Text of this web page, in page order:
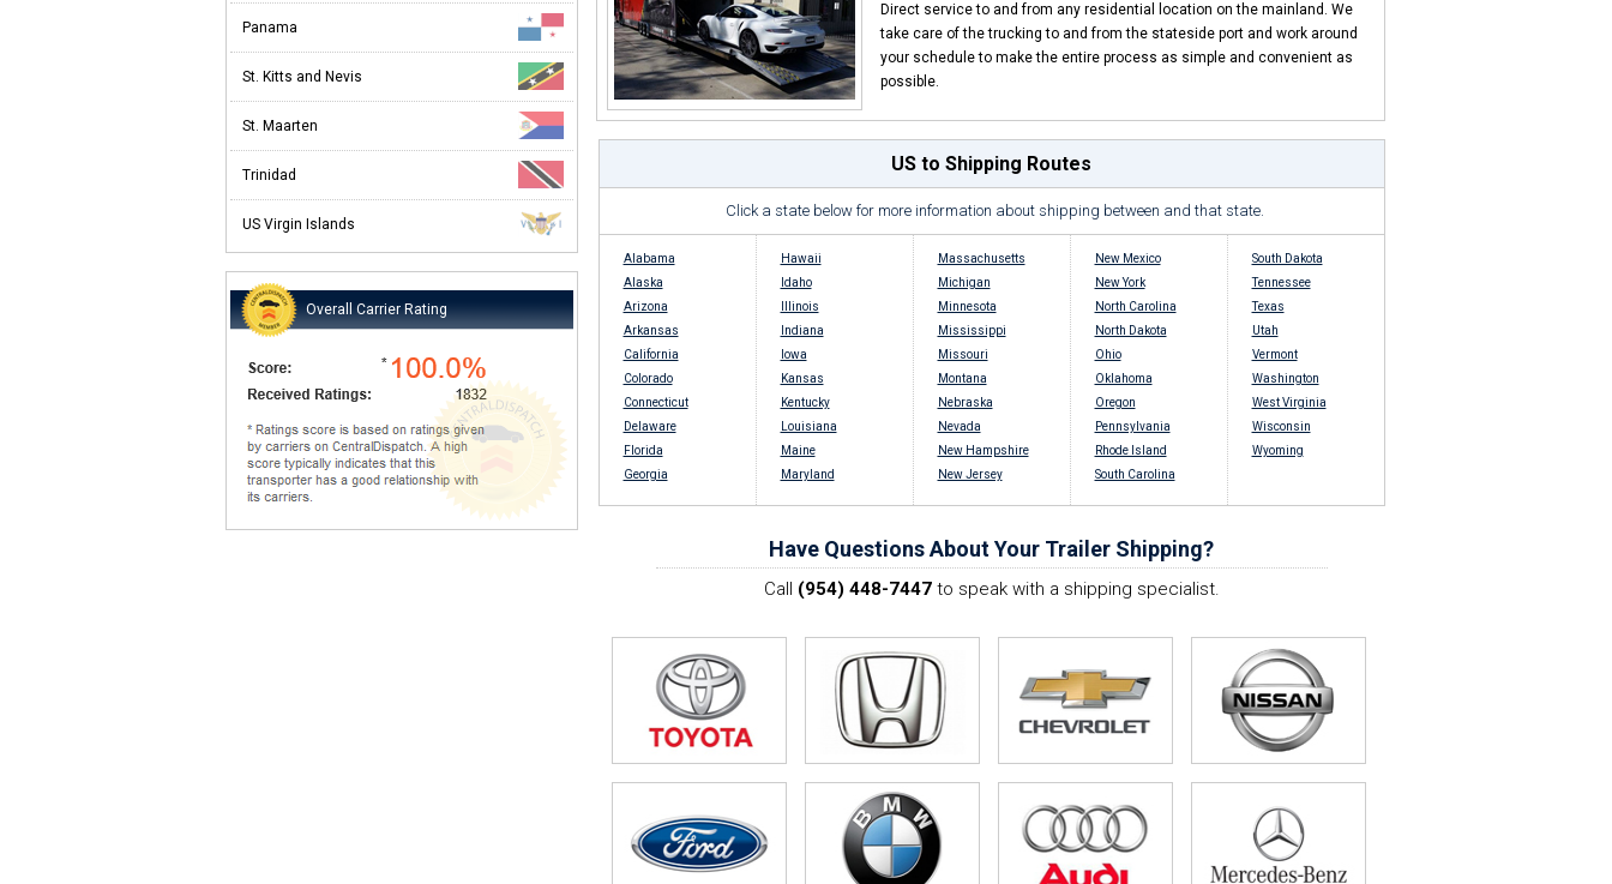
Panama
St. Kitts and Nevis
St. Maarten
Trinidad
US Virgin Islands
Overall Carrier Rating
Direct service to and from any residential location on the mainland. We
take care of the trucking to and from the stateside port and work around
your schedule to make the entire process as simple and convenient as
possible.
US to Shipping Routes
Click a state below for more information about shipping between and that state.
Alabama
Alaska
Arizona
Arkansas
California
Colorado
Connecticut
Delaware
Florida
Georgia
Hawaii
Idaho
Illinois
Indiana
Iowa
Kansas
Kentucky
Louisiana
Maine
Maryland
Massachusetts
Michigan
Minnesota
Mississippi
Missouri
Montana
Nebraska
Nevada
New Hampshire
New Jersey
New Mexico
New York
North Carolina
North Dakota
Ohio
Oklahoma
Oregon
Pennsylvania
Rhode Island
South Carolina
South Dakota
Tennessee
Texas
Utah
Vermont
Washington
West Virginia
Wisconsin
Wyoming
Have Questions About Your Trailer Shipping?
Call (954) 448-7447to speak with a shipping specialist.